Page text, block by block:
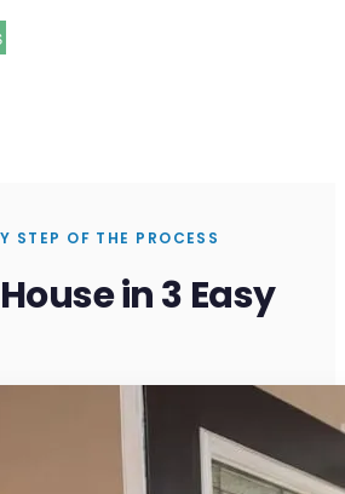
STEP OF THE PROCESS
in 3 Easy